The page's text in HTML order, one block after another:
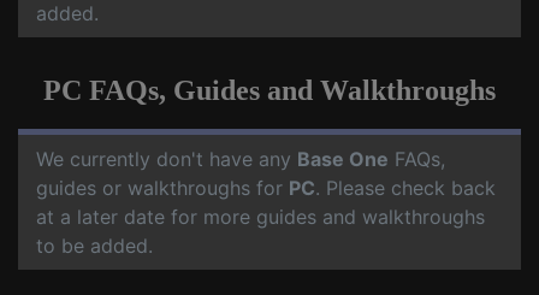
added.
PC FAQs, Guides and Walkthroughs
We currently don't have any Base One FAQs,
guides or walkthroughs for PC. Please check back
at a later date for more guides and walkthroughs
to be added.